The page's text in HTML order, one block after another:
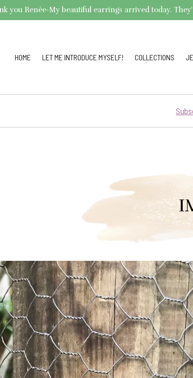
you Renée-My beautiful earrings arrived today.
HOME LET ME INTRODUCE MYSELF! COLLECTIONS